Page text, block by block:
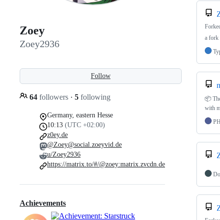
Zoey
Zoey2936
Follow
64 followers · 5 following
Germany, eastern Hesse
10:13 (UTC +02:00)
z0ey.de
@Zoey@social.zoeyvid.de
u/Zoey2936
https://matrix.to/#/@zoey:matrix.zvcdn.de
Achievements
a fork
📦
with